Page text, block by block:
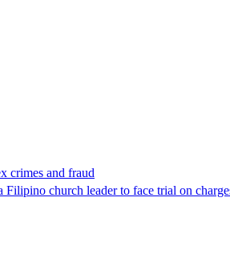
crimes and fraud
Filipino church leader to face trial on